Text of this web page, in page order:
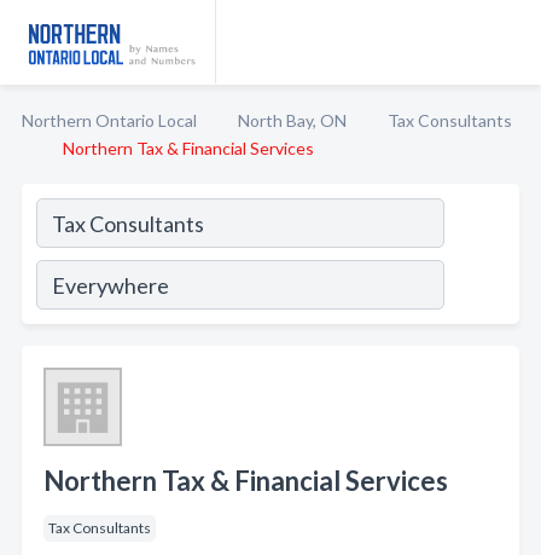
Northern Ontario Local North Bay, ON
Tax Consultants
Northern Tax & Financial Services
Northern Tax & Financial Services
Tax Consultants